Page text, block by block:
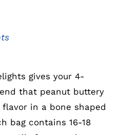
gives your 4-
that peanut buttery
flavor in a bone shaped
bag contains 16-18